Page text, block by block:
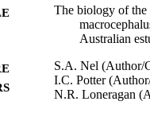
The biology of
Australian
S.A. Nel (Author/
I.C. Potter
N.R. Loneragan